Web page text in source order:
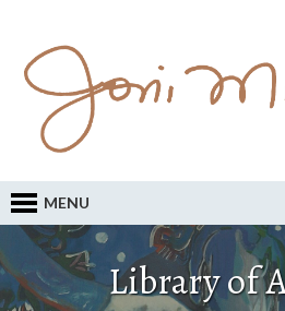
MENU
Library of